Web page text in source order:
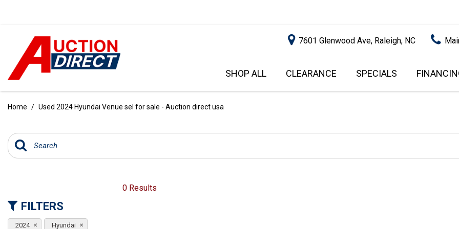
7601 Glenwood Ave, Raleigh, NC
SHOP ALL
[97]
SUVS & CROSSOVERS
VANS
PRICE
$15,000 - $20,000
CLEARANCE SPECIALS
GET PRE-
IMPACT
Home / Used 2024 Hyundai Venue sel for sale - Auction direct usa
FILTERS
2024 Hyundai
0 Results